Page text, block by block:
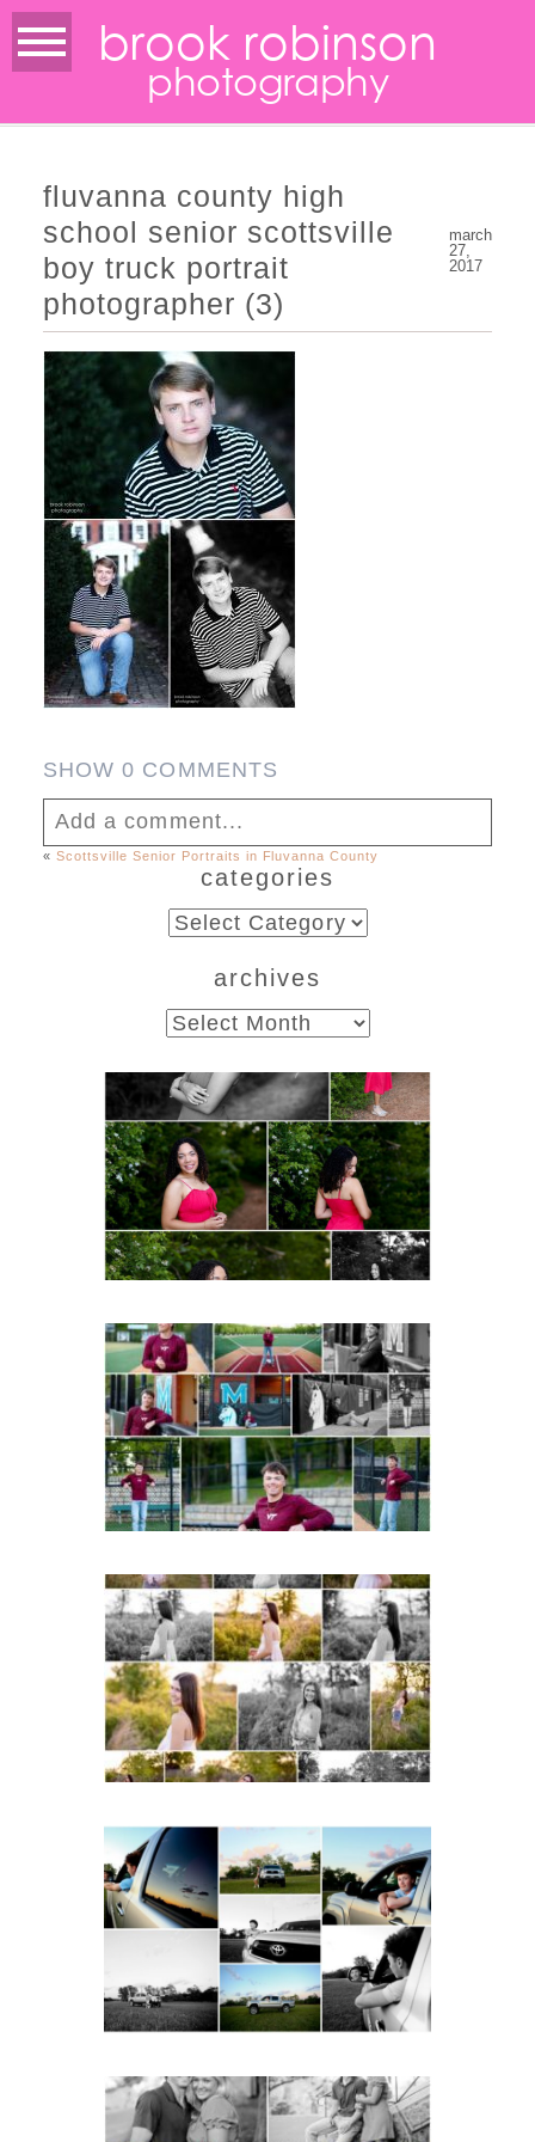
brook robinson
photography
fluvanna county high
school senior scottsville
boy truck portrait
photographer (3)
march
27,
2017
SHOW0 COMMENTS
Add a comment...
never published or shared.
Required fields are marked *
Post Comment
« Scottsville Senior Portraits in Fluvanna County
categories
categories
archives
archives
FCHS Class of 2026
Senior Spring Portraits in
Fluvanna
READ MORE...
Miller School of
Albemarle Senior
Portraits in
Charlottesville
READ MORE...
Fluvanna County High
School Spring Senior
Portraits
READ MORE...
Fluvanna County High
School Senior Pictures
with Cap and Gown
READ MORE...
Miller School Teen
Couple Spring Portraits